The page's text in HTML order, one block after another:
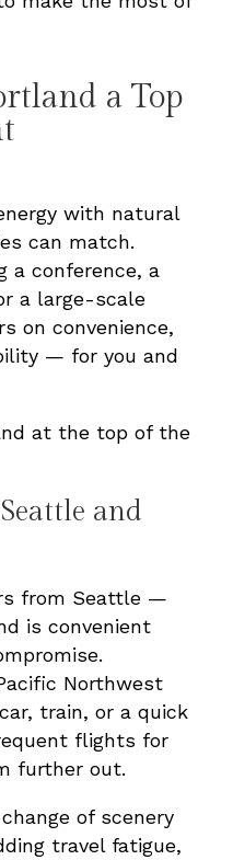
a Top
with natural
can match.
a conference, a
a large-scale
on convenience,
— for you and
at the top of the
and
from Seattle —
is convenient
Northwest
train, or a quick
flights for
further out.
of scenery
travel fatigue,